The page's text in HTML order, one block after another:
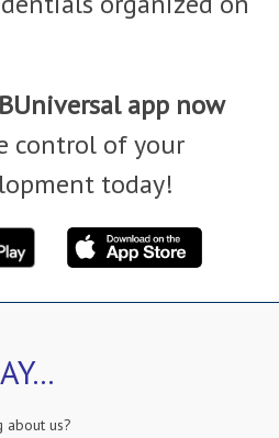
app now
control of your
today!
about us?